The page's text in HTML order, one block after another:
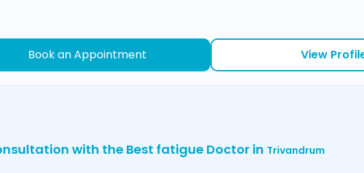
Book an Appointment View
with the Best fatigue Doctor in Trivandrum